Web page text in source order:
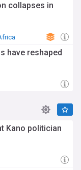
collapses in
have reshaped
Kano politician